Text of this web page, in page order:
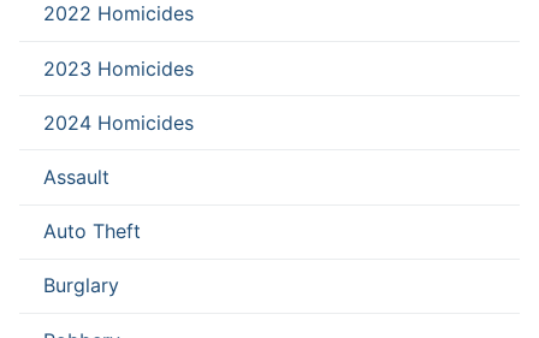
2022 Homicides
2023 Homicides
2024 Homicides
Assault
Auto Theft
Burglary